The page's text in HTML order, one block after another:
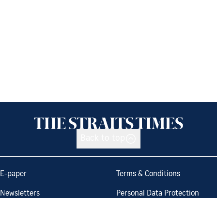
E-paper
Newsletters
Terms & Conditions
Personal Data Protection